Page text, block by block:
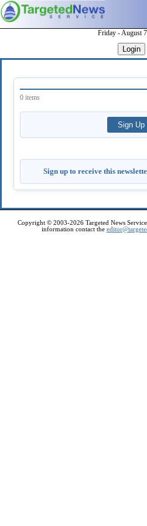
Friday - August
Login
0 items
Sign up to receive this
Copyright © 2003-2026 Targeted News
information contact the